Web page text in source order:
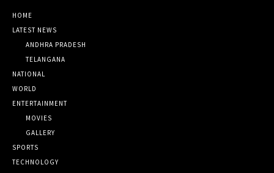
HOME
LATEST NEWS
ANDHRA PRADESH
TELANGANA
NATIONAL
WORLD
ENTERTAINMENT
MOVIES
GALLERY
SPORTS
TECHNOLOGY